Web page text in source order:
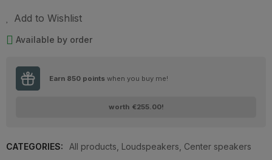
Add to Wishlist
Available by order
Earn 850 points when you buy me!
worth €255.00!
CATEGORIES: All products Loudspeakers Center speakers